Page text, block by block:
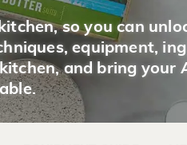
so you can
equipment,
and bring your